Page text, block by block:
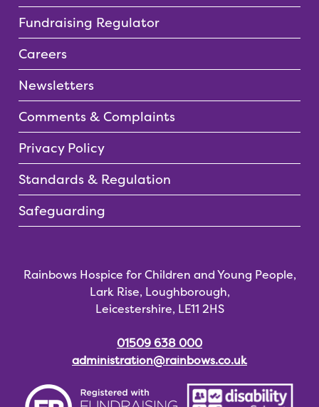
Fundraising Regulator
Careers
Newsletters
Comments & Complaints
Privacy Policy
Standards & Regulation
Safeguarding
Rainbows Hospice for Children and Young People,
Lark Rise, Loughborough,
Leicestershire, LE11 2HS
01509 638 000
administration@rainbows.co.uk